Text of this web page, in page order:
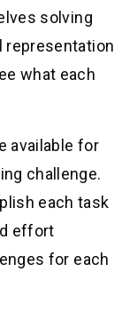
solving
representation
what each
available for
challenge.
each task
effort
for each